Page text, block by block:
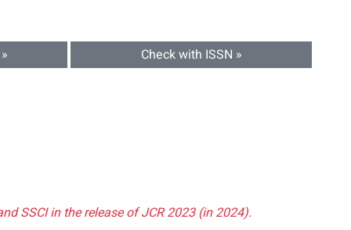
Check with ISSN »
SSCI in the release of JCR 2023 (in 2024).